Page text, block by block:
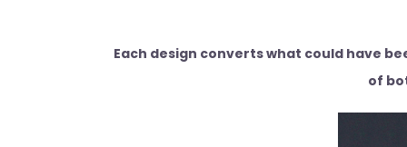
Each design converts what could have
of